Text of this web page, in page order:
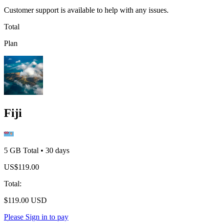
Customer support is available to help with any issues.
Total
Plan
Fiji
5 GB Total • 30 days
US$119.00
Total:
$119.00 USD
Please Sign in to pay